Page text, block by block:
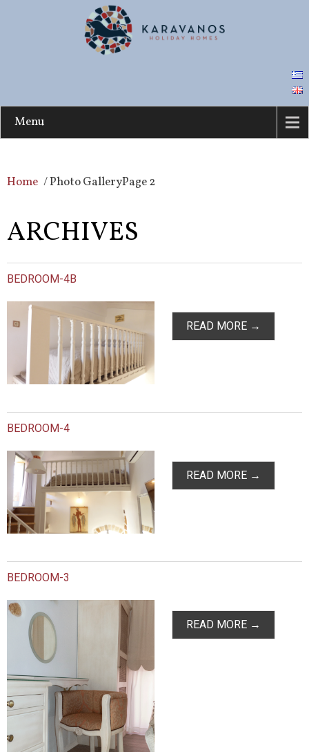
Menu
Home /Photo GalleryPage 2
ARCHIVES
BEDROOM-4B
READ MORE →
BEDROOM-4
READ MORE →
BEDROOM-3
READ MORE →